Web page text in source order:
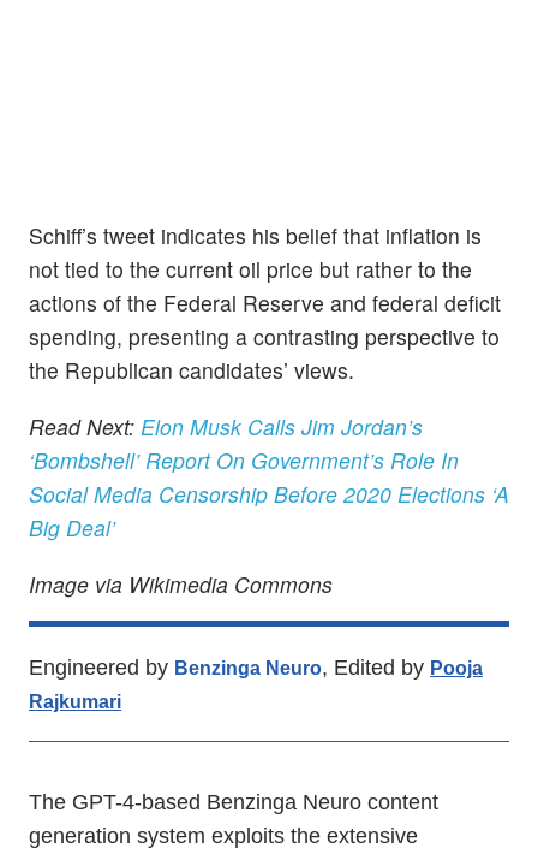
Schiff’s tweet indicates his belief that inflation is
not tied to the current oil price but rather to the
actions of the Federal Reserve and federal deficit
spending, presenting a contrasting perspective to
the Republican candidates’ views.
Read Next: Elon Musk Calls Jim Jordan’s
‘Bombshell’ Report On Government’s Role In
Social Media Censorship Before 2020 Elections ‘A
Big Deal’
Image via Wikimedia Commons
Engineered by Benzinga Neuro, Edited by Pooja
Rajkumari
The GPT-4-based Benzinga Neuro content
generation system exploits the extensive